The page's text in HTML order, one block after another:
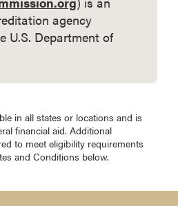
agency
U.S. Department of
in all states or locations and is
financial aid. Additional
to meet eligibility requirements
and Conditions below.